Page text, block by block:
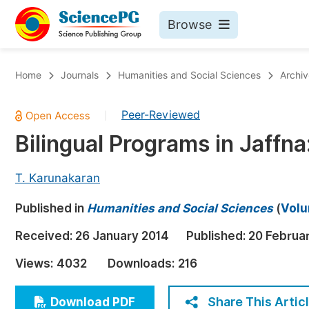
Browse
Chemistry
Medicine & Health
Earth, Energy & Environment
Architecture & Civil Engineering
Education
Home Journals Humanities and Social Sciences
Peer-Reviewed
Bilingual Programs in
T. Karunakaran
Published in Humanities and Social Sciences(
Received: 26 January 2014 Published: 20
Views: 4032 Downloads: 216
Download PDF Share This